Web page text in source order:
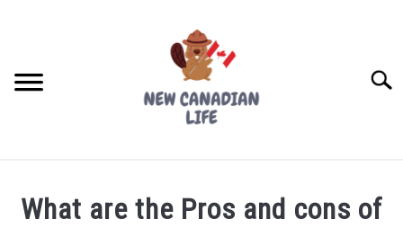
FREE CREDIT SCORE
What are the Pros and cons of